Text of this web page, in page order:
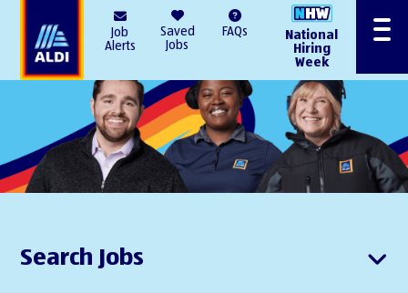
Job
Alerts
Saved
Jobs
FAQs
National
Hiring
Week
Menu
Search Jobs